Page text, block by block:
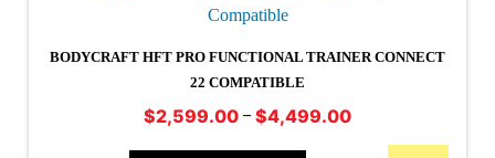
BODYCRAFT HFT PRO FUNCTIONAL TRAINER CONNECT
22 COMPATIBLE
$2,599.00 – $4,499.00Price
range: